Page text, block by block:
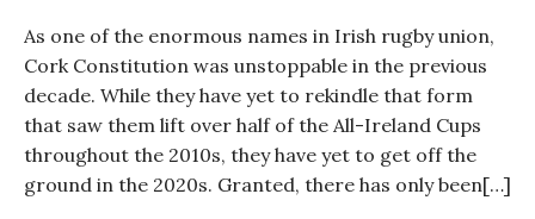
As one of the enormous names in Irish rugby union,
Cork Constitution was unstoppable in the previous
decade. While they have yet to rekindle that form
that saw them lift over half of the All-Ireland Cups
throughout the 2010s, they have yet to get off the
ground in the 2020s. Granted, there has only been[…]